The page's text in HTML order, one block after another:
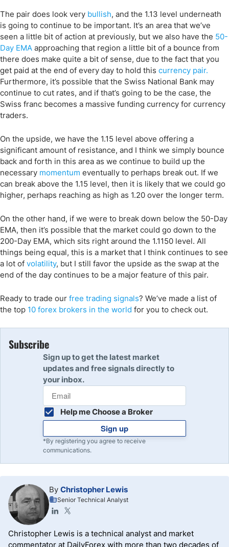
The pair does look very bullish, and the 1.13 level underneath
is going to continue to be important. It’s an area that we’ve
seen a little bit of action at previously, but we also have the 50-
Day EMA approaching that region a little bit of a bounce from
there does make quite a bit of sense, due to the fact that you
get paid at the end of every day to hold this currency pair.
Furthermore, it’s possible that the Swiss National Bank may
continue to cut rates, and if that’s going to be the case, the
Swiss franc becomes a massive funding currency for currency
traders.
On the upside, we have the 1.15 level above offering a
significant amount of resistance, and I think we simply bounce
back and forth in this area as we continue to build up the
necessary momentum eventually to perhaps break out. If we
can break above the 1.15 level, then it is likely that we could go
higher, perhaps reaching as high as 1.20 over the longer term.
On the other hand, if we were to break down below the 50-Day
EMA, then it’s possible that the market could go down to the
200-Day EMA, which sits right around the 1.1150 level. All
things being equal, this is a market that I think continues to see
a lot of volatility, but I still favor the upside as the swap at the
end of the day continues to be a major feature of this pair.
Ready to trade our free trading signals? We’ve made a list of
the top 10 forex brokers in the world for you to check out.
Subscribe
Sign up to get the latest market
updates and free signals directly to
your inbox.
Help me Choose a Broker
Sign up
*By registering you agree to receive
communications.
By Christopher Lewis
Senior Technical Analyst
Christopher Lewis is a technical analyst and market
commentator at DailyForex with more than two decades of